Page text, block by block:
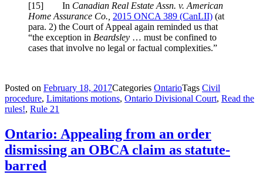
[15] In Canadian Real Estate Assn. v. American
Home Assurance Co., 2015 ONCA 389 (CanLII) (at
para. 2) the Court of Appeal again reminded us that
“the exception in Beardsley … must be confined to
cases that involve no legal or factual complexities.”
Posted on February 18, 2017Categories OntarioTags Civil
procedure, Limitations motions, Ontario Divisional Court, Read the
rules!, Rule 21
Ontario: Appealing from an order
dismissing an OBCA claim as statute-
barred